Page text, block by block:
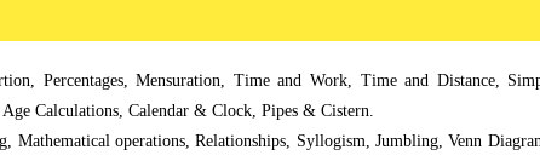
Percentages, Mensuration, Time and Work, Time and Distance,
Calculations, Calendar & Clock, Pipes & Cistern.
Mathematical operations, Relationships, Syllogism, Jumbling, Venn